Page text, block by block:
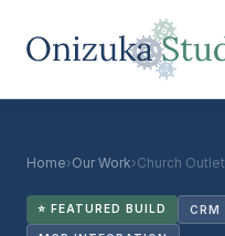
Home›Our Work›Church Outlet
⭐ FEATURED BUILD CRM